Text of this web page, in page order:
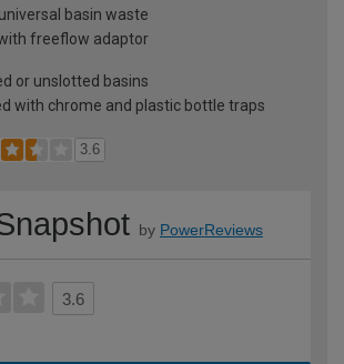
basin waste
freeflow adaptor
or unslotted basins
with chrome and plastic bottle traps
3.6
by PowerReviews
3.6